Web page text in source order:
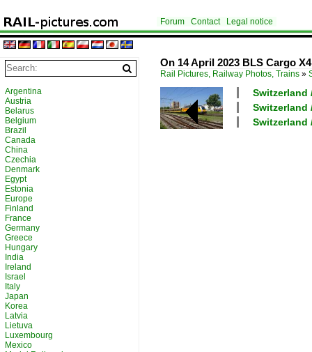
Forum Contact Legal notice
On 14 April 2023 BLS Cargo
Rail Pictures, Railway Photos, Trains »
Switzerland
Switzerland
Switzerland
Argentina
Austria
Belarus
Belgium
Brazil
Canada
China
Czechia
Denmark
Egypt
Estonia
Europe
Finland
France
Germany
Greece
Hungary
India
Ireland
Israel
Italy
Japan
Korea
Latvia
Lietuva
Luxembourg
Mexico